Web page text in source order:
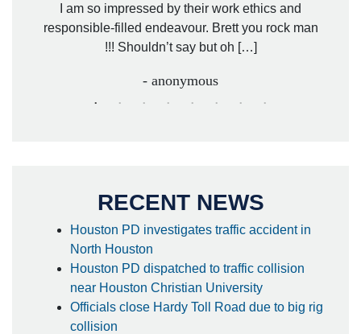
I am so impressed by their work ethics and
responsible-filled endeavour. Brett you rock man
!!! Shouldn’t say but oh […]
- anonymous
RECENT NEWS
Houston PD investigates traffic accident in
North Houston
Houston PD dispatched to traffic collision
near Houston Christian University
Officials close Hardy Toll Road due to big rig
collision